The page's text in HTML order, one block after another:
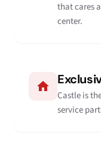
that cares
center.
Castle is
service